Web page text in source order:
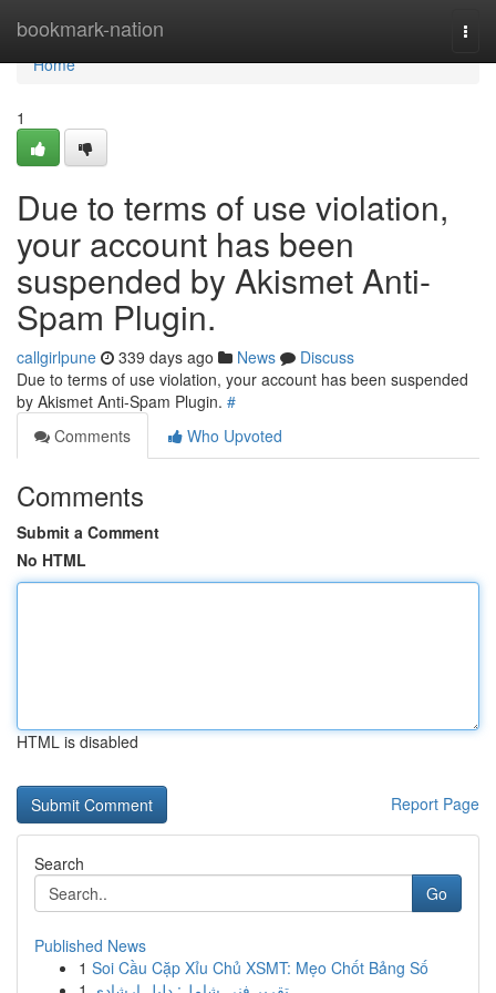
bookmark-nation
Home
Home
1
Due to terms of use violation,
your account has been
suspended by Akismet Anti-
Spam Plugin.
callgirlpune 339 days ago News
Discuss
Due to terms of use violation, your account has been suspended
by Akismet Anti-Spam Plugin. #
Comments
Who Upvoted
Comments
Submit a Comment
No HTML
HTML is disabled
Report Page
Search
Go
Published News
1 Soi Cầu Cặp Xỉu Chủ XSMT: Mẹo Chốt Bảng Số